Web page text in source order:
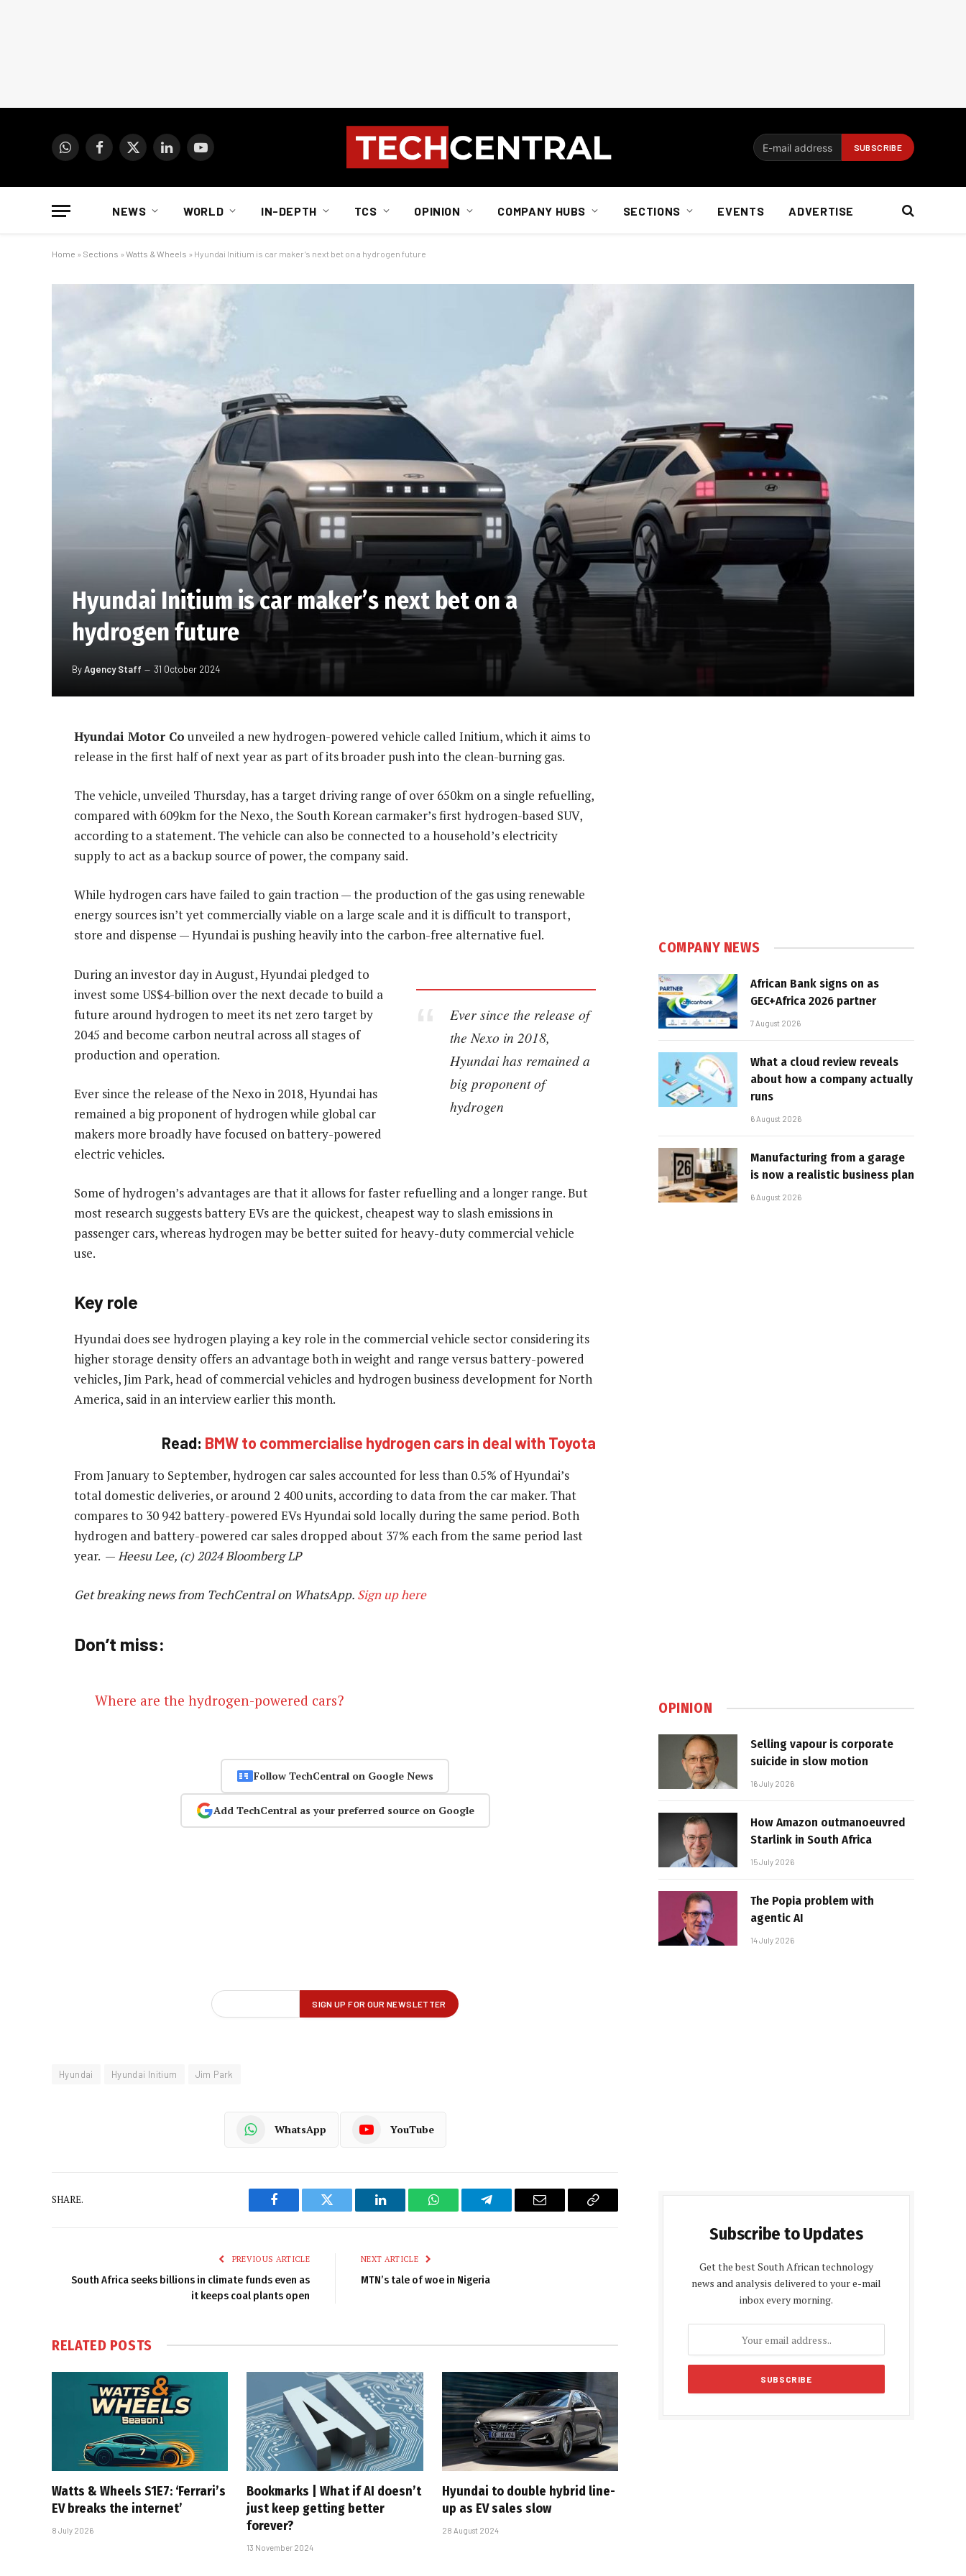
WhatsAppFacebook
X
LinkedInYouTube
NEWS WORLD IN-DEPTH TCS OPINION COMPANY HUBS SECTIONS EVENTS ADVERTISE
Home » Sections » Watts & Wheels » Hyundai Initium is car maker’s next bet on a hydrogen future
Hyundai Initium is car maker’s next bet on a
hydrogen future
ByAgency Staff 31 October 2024
Hyundai Motor Co unveiled a new hydrogen-powered vehicle called Initium, which it aims to
release in the first half of next year as part of its broader push into the clean-burning gas.
The vehicle, unveiled Thursday, has a target driving range of over 650km on a single refuelling,
compared with 609km for the Nexo, the South Korean carmaker’s first hydrogen-based SUV,
according to a statement. The vehicle can also be connected to a household’s electricity
supply to act as a backup source of power, the company said.
While hydrogen cars have failed to gain traction — the production of the gas using renewable
energy sources isn’t yet commercially viable on a large scale and it is difficult to transport,
store and dispense — Hyundai is pushing heavily into the carbon-free alternative fuel.
Ever since the release of
the Nexo in 2018,
Hyundai has remained a
big proponent of
hydrogen
During an investor day in August, Hyundai pledged to
invest some US$4-billion over the next decade to build a
future around hydrogen to meet its net zero target by
2045 and become carbon neutral across all stages of
production and operation.
Ever since the release of the Nexo in 2018, Hyundai has
remained a big proponent of hydrogen while global car
makers more broadly have focused on battery-powered
electric vehicles.
Some of hydrogen’s advantages are that it allows for faster refuelling and a longer range. But
most research suggests battery EVs are the quickest, cheapest way to slash emissions in
passenger cars, whereas hydrogen may be better suited for heavy-duty commercial vehicle
use.
Key role
Hyundai does see hydrogen playing a key role in the commercial vehicle sector considering its
higher storage density offers an advantage both in weight and range versus battery-powered
vehicles, Jim Park, head of commercial vehicles and hydrogen business development for North
America, said in an interview earlier this month.
Read: BMW to commercialise hydrogen cars in deal with Toyota
From January to September, hydrogen car sales accounted for less than 0.5% of Hyundai’s
total domestic deliveries, or around 2 400 units, according to data from the car maker. That
compares to 30 942 battery-powered EVs Hyundai sold locally during the same period. Both
hydrogen and battery-powered car sales dropped about 37% each from the same period last
year. —Heesu Lee, (c) 2024 Bloomberg LP
Get breaking news from TechCentral on WhatsApp. Sign up here
Don’t miss:
Where are the hydrogen-powered cars?
Follow TechCentral on Google News
Add TechCentral as your preferred source on Google
Hyundai Hyundai Initium Jim Park
WhatsApp YouTube
SHARE.
Facebook Twitter LinkedIn WhatsAppTelegram Email
Copy
PREVIOUS ARTICLE
South Africa seeks billions in climate funds even as
it keeps coal plants open
NEXT ARTICLE
MTN’s tale of woe in Nigeria
RELATED POSTS
Watts & Wheels S1E7: ‘Ferrari’s
EV breaks the internet’
8 July 2026
Bookmarks | What if AI doesn’t
just keep getting better
forever?
13 November 2024
Hyundai to double hybrid line-
up as EV sales slow
28 August 2024
COMPANY NEWS
African Bank signs on as
GEC+Africa 2026 partner
7 August 2026
What a cloud review reveals
about how a company actually
runs
6 August 2026
Manufacturing from a garage
is now a realistic business plan
6 August 2026
OPINION
Selling vapour is corporate
suicide in slow motion
16 July 2026
How Amazon outmanoeuvred
Starlink in South Africa
15 July 2026
The Popia problem with
agentic AI
14 July 2026
Subscribe to Updates
Get the best South African technology
news and analysis delivered to your e-mail
inbox every morning.